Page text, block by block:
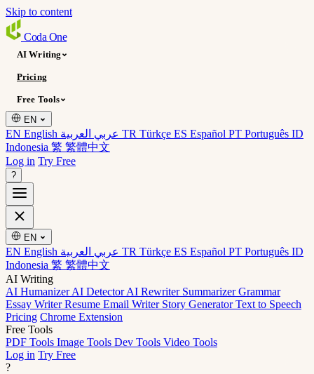
Skip to content
Coda One
AI Writing
Pricing
Free Tools
EN
EN English TR Türkçe ES Español PT Português ID
Indonesia 繁 繁體中文
Log in Try Free
?
EN
EN English TR Türkçe ES Español PT Português ID
Indonesia 繁 繁體中文
AI Writing
AI HumanizerAI DetectorAI Rewriter SummarizerGrammar
Essay WriterResume Email Writer Story GeneratorText to Speech
Pricing Chrome Extension
Free Tools
PDF Tools Image Tools Dev Tools Video Tools
Log in Try Free
?